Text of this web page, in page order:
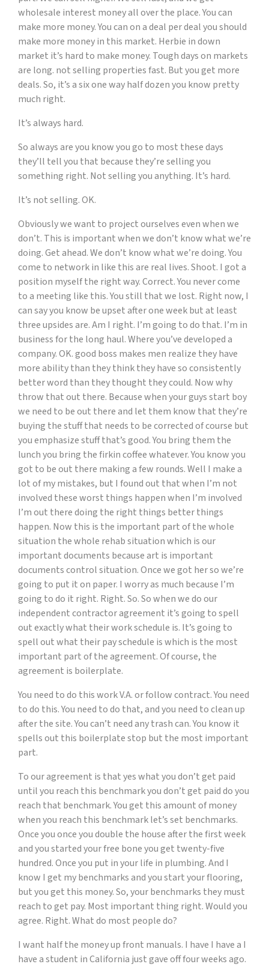
wholesale interest money all over the place. You can
make more money. You can on a deal per deal you should
make more money in this market. Herbie in down
market it’s hard to make money. Tough days on markets
are long. not selling properties fast. But you get more
deals. So, it’s a six one way half dozen you know pretty
much right.
It’s always hard.
So always are you know you go to most these days
they’ll tell you that because they’re selling you
something right. Not selling you anything. It’s hard.
It’s not selling. OK.
Obviously we want to project ourselves even when we
don’t. This is important when we don’t know what we’re
doing. Get ahead. We don’t know what we’re doing. You
come to network in like this are real lives. Shoot. I got a
position myself the right way. Correct. You never come
to a meeting like this. You still that we lost. Right now, I
can say you know be upset after one week but at least
three upsides are. Am I right. I’m going to do that. I’m in
business for the long haul. Where you’ve developed a
company. OK. good boss makes men realize they have
more ability than they think they have so consistently
better word than they thought they could. Now why
throw that out there. Because when your guys start boy
we need to be out there and let them know that they’re
buying the stuff that needs to be corrected of course but
you emphasize stuff that’s good. You bring them the
lunch you bring the firkin coffee whatever. You know you
got to be out there making a few rounds. Well I make a
lot of my mistakes, but I found out that when I’m not
involved these worst things happen when I’m involved
I’m out there doing the right things better things
happen. Now this is the important part of the whole
situation the whole rehab situation which is our
important documents because art is important
documents control situation. Once we got her so we’re
going to put it on paper. I worry as much because I’m
going to do it right. Right. So. So when we do our
independent contractor agreement it’s going to spell
out exactly what their work schedule is. It’s going to
spell out what their pay schedule is which is the most
important part of the agreement. Of course, the
agreement is boilerplate.
You need to do this work V.A. or follow contract. You need
to do this. You need to do that, and you need to clean up
after the site. You can’t need any trash can. You know it
spells out this boilerplate stop but the most important
part.
To our agreement is that yes what you don’t get paid
until you reach this benchmark you don’t get paid do you
reach that benchmark. You get this amount of money
when you reach this benchmark let’s set benchmarks.
Once you once you double the house after the first week
and you started your free bone you get twenty-five
hundred. Once you put in your life in plumbing. And I
know I get my benchmarks and you start your flooring,
but you get this money. So, your benchmarks they must
reach to get pay. Most important thing right. Would you
agree. Right. What do most people do?
I want half the money up front manuals. I have I have a I
have a student in California just gave off four weeks ago.